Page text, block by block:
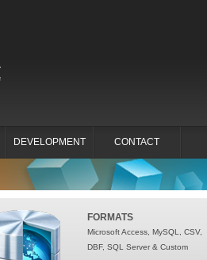
DEVELOPMENT CONTACT
FORMATS
Microsoft Access, MySQL, CSV,
DBF, SQL Server & Custom